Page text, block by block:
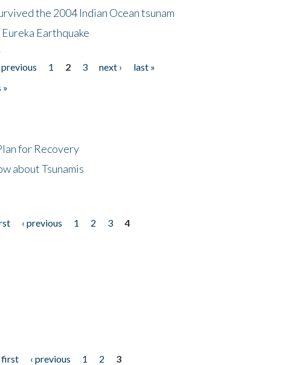
the 2004 Indian Ocean tsunam
Earthquake
previous 1 2 3 next ›
last »
»
for Recovery
about Tsunamis
‹ previous 1 2 3
4
first ‹ previous 1 2
3